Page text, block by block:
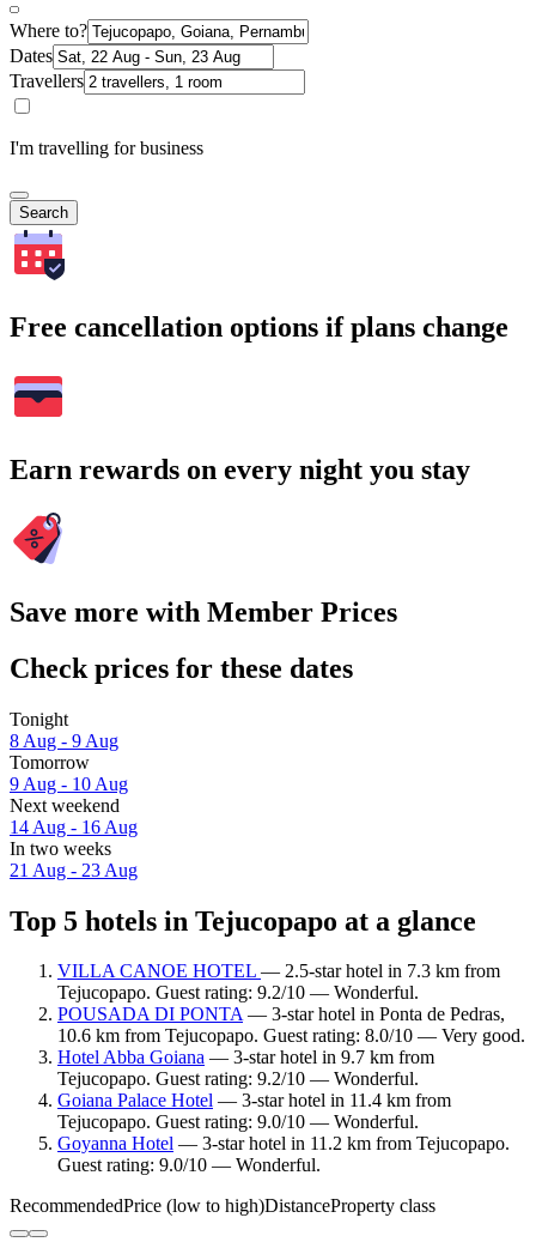
Where to?
Dates
Travellers
I'm travelling for business
Search
Free cancellation options if plans change
Earn rewards on every night you stay
Save more with Member Prices
Check prices for these dates
Tonight
8 Aug - 9 Aug
Tomorrow
9 Aug - 10 Aug
Next weekend
14 Aug - 16 Aug
In two weeks
21 Aug - 23 Aug
Top 5 hotels in Tejucopapo at a glance
VILLA CANOE HOTEL — 2.5-star hotel in 7.3 km from
Tejucopapo. Guest rating: 9.2/10 — Wonderful.
POUSADA DI PONTA— 3-star hotel in Ponta de Pedras,
10.6 km from Tejucopapo. Guest rating: 8.0/10 — Very good.
Hotel Abba Goiana — 3-star hotel in 9.7 km from
Tejucopapo. Guest rating: 9.2/10 — Wonderful.
Goiana Palace Hotel — 3-star hotel in 11.4 km from
Tejucopapo. Guest rating: 9.0/10 — Wonderful.
Goyanna Hotel — 3-star hotel in 11.2 km from Tejucopapo.
Guest rating: 9.0/10 — Wonderful.
RecommendedPrice (low to high)DistanceProperty class